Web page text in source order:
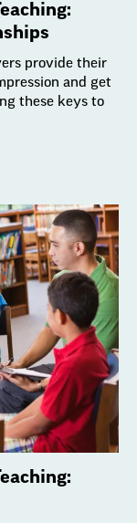
provide their
and get
these keys to